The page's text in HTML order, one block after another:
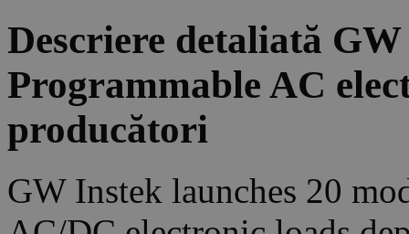
Descriere detaliată
Programmable AC
producători
GW Instek launches 20